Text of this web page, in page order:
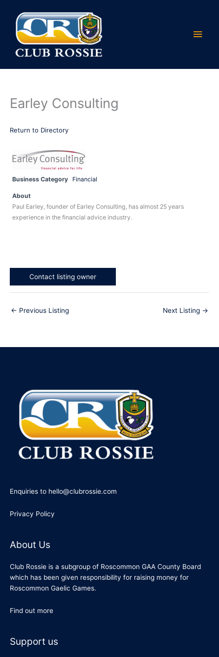
content
Earley Consulting
Return to Directory
Business Category Financial
About
Paul Earley, founder of Earley Consulting, has almost 25 years
experience in the financial advice industry.
Contact listing owner
← Previous Listing Next Listing →
Enquiries to hello@clubrossie.com
Privacy Policy
About Us
Club Rossie is a subgroup of Roscommon GAA County Board
which has been given responsibility for raising money for
Roscommon Gaelic Games.
Find out more
Support us